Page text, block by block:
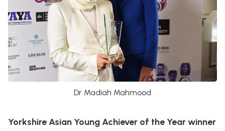
Dr Madiah Mahmood
Yorkshire Asian Young Achiever of the Year winner